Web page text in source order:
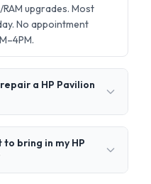
upgrades. Most
No appointment
a HP Pavilion
bring in my HP